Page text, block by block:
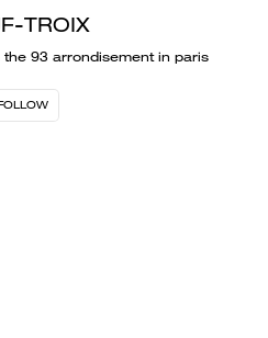
TROIX
93 arrondisement in paris